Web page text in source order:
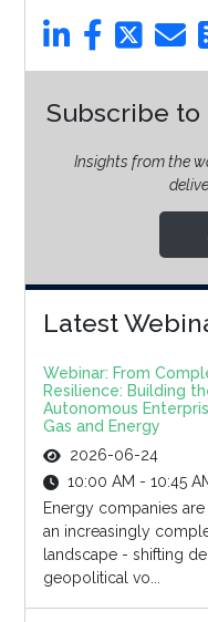
Subscribe
Insights from the
Latest
Webinar: From
Resilience: Building
Autonomous
Gas and Energy
2026-06-24
10:00 AM - 10:45
Energy companies are
an increasingly
landscape - shifting
geopolitical vo...